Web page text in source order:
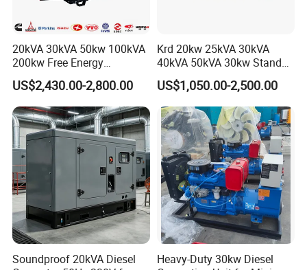
20kVA 30kVA 50kw 100kVA
200kw Free Energy
Generator Three Phase
Power Perkins Diesel
Generator Super Silent
Cummins Generator
US$2,430.00-2,800.00
Krd 20kw 25kVA 30kVA
40kVA 50kVA 30kw Standby
silent Diesel Generator 40kw
50kw Home Use Diesel
Generator
US$1,050.00-2,500.00
Soundproof 20kVA Diesel
Heavy-Duty 30kw Diesel